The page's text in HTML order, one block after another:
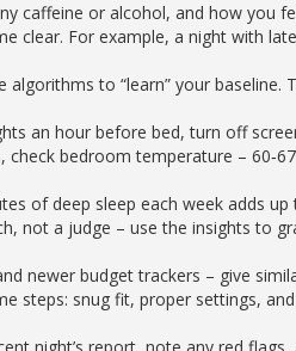
caffeine or alcohol, and how you
clear. For example, a night with
to “learn” your baseline.
an hour before bed, turn off
bedroom temperature –
of deep sleep each week adds
not a judge – use the insights to
newer budget trackers – give
steps: snug fit, proper settings,